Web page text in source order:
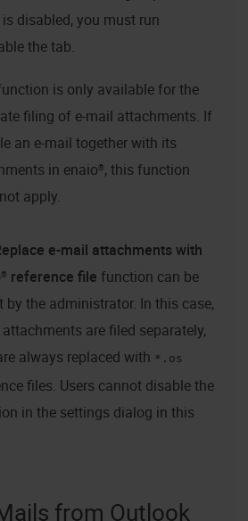
disabled, you must run
the tab.
is only available for the
filing of e-mail attachments. If
an e-mail together with its
in enaio®, this function
apply.
e-mail attachments with
reference file function can be
by the administrator. In this case,
are filed separately,
always replaced with *.os
files. Users cannot disable the
in the settings dialog in this
from Outlook